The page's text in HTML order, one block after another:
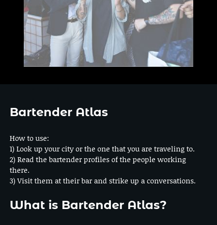
Bartender Atlas
How to use:
1) Look up your city or the one that you are traveling to.
2) Read the bartender profiles of the people working
there.
3) Visit them at their bar and strike up a conversations.
What is Bartender Atlas?